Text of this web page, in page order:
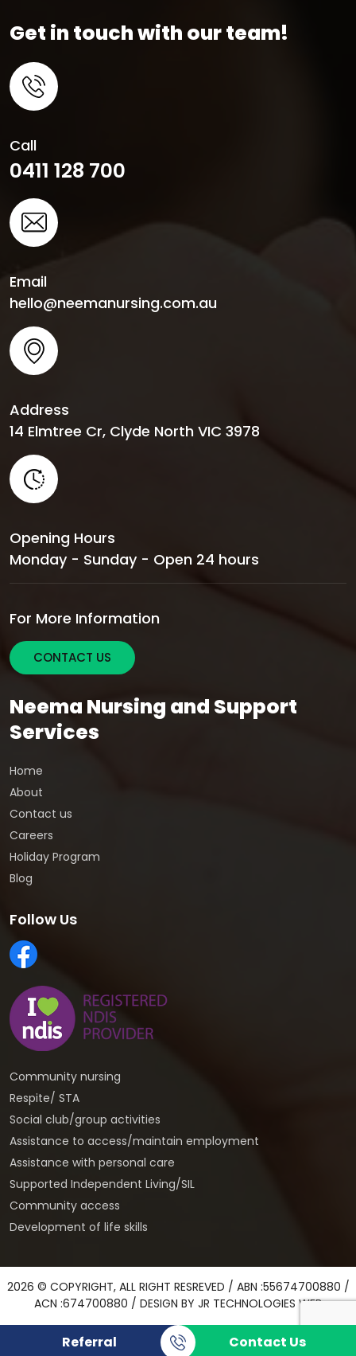
Referral Contact Us
Get in touch with our team!
Call
0411 128 700
Email
hello@neemanursing.com.au
Address
14 Elmtree Cr, Clyde North VIC 3978
Opening Hours
Monday - Sunday - Open 24 hours
For More Information
CONTACT US
Neema Nursing and Support
Services
Home
About
Contact us
Careers
Holiday Program
Blog
Follow Us
Community nursing
Respite/ STA
Social club/group activities
Assistance to access/maintain employment
Assistance with personal care
Supported Independent Living/SIL
Community access
Development of life skills
2026 © COPYRIGHT, ALL RIGHT RESREVED / ABN :55674700880 /
ACN :674700880 / DESIGN BY JR TECHNOLOGIES WEB